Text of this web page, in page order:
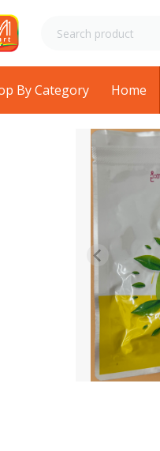
By Category Home